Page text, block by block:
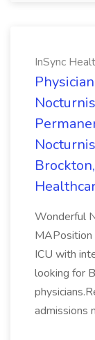
InSync
Wonderful
MAPosition
ICU with
looking for
admissions